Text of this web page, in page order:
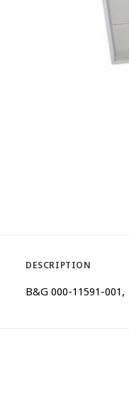
DESCRIPTION
B&G 000-11591-001,